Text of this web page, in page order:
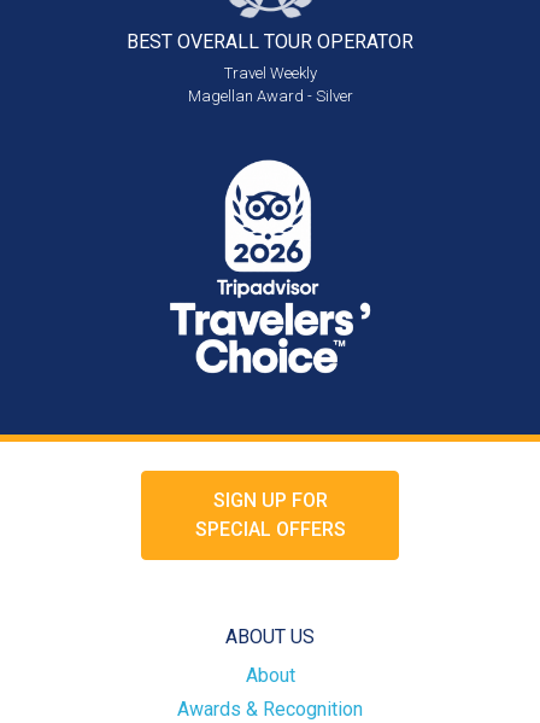
BEST OVERALL TOUR OPERATOR
Travel Weekly
Magellan Award - Silver
SIGN UP FOR
SPECIAL OFFERS
ABOUT US
About
Awards & Recognition